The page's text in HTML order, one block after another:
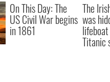
On This Day: The
US Civil War begins
in 1861
The
was
Titanic